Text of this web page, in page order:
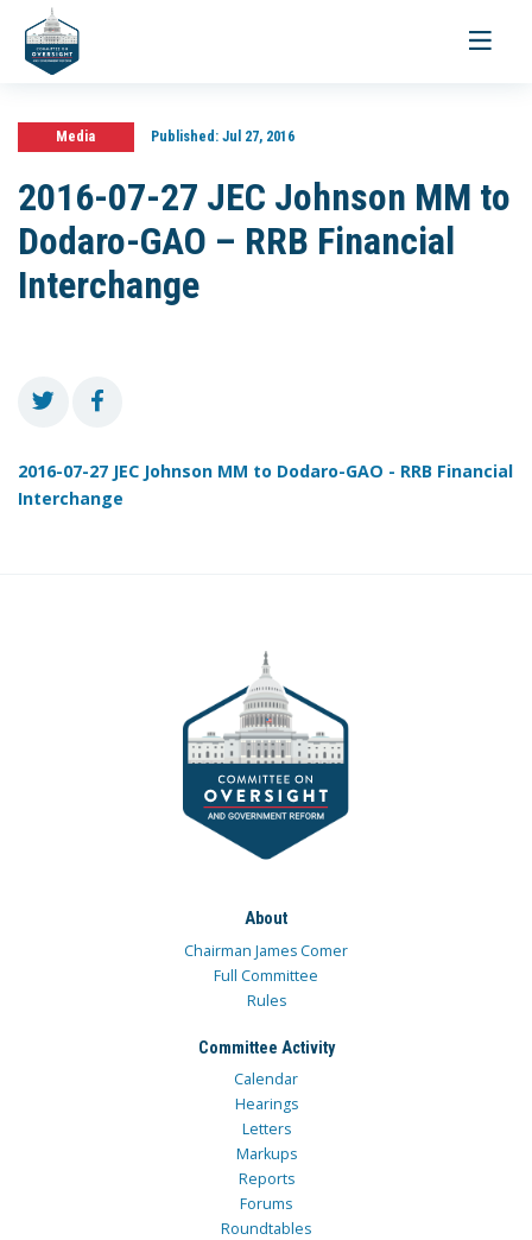
Toggle
Media Published:Jul 27, 2016
2016-07-27 JEC Johnson MM to
Dodaro-GAO – RRB Financial
Interchange
2016-07-27 JEC Johnson MM to Dodaro-GAO - RRB Financial
Interchange
About
Chairman James Comer
Full Committee
Rules
Committee Activity
Calendar
Hearings
Letters
Markups
Reports
Forums
Roundtables